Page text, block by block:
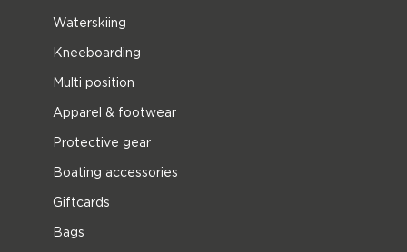
Waterskiing
Kneeboarding
Multi position
Apparel & footwear
Protective gear
Boating accessories
Giftcards
Bags